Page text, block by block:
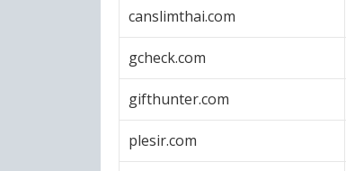
canslimthai.com
gcheck.com
gifthunter.com
plesir.com